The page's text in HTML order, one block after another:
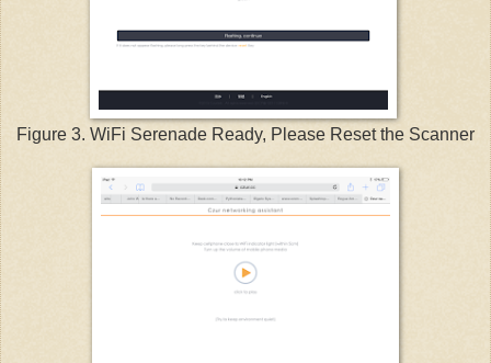
Figure 3. WiFi Serenade Ready, Please Reset the Scanner